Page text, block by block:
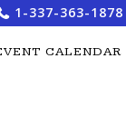
1-337-363-1878
CALENDAR